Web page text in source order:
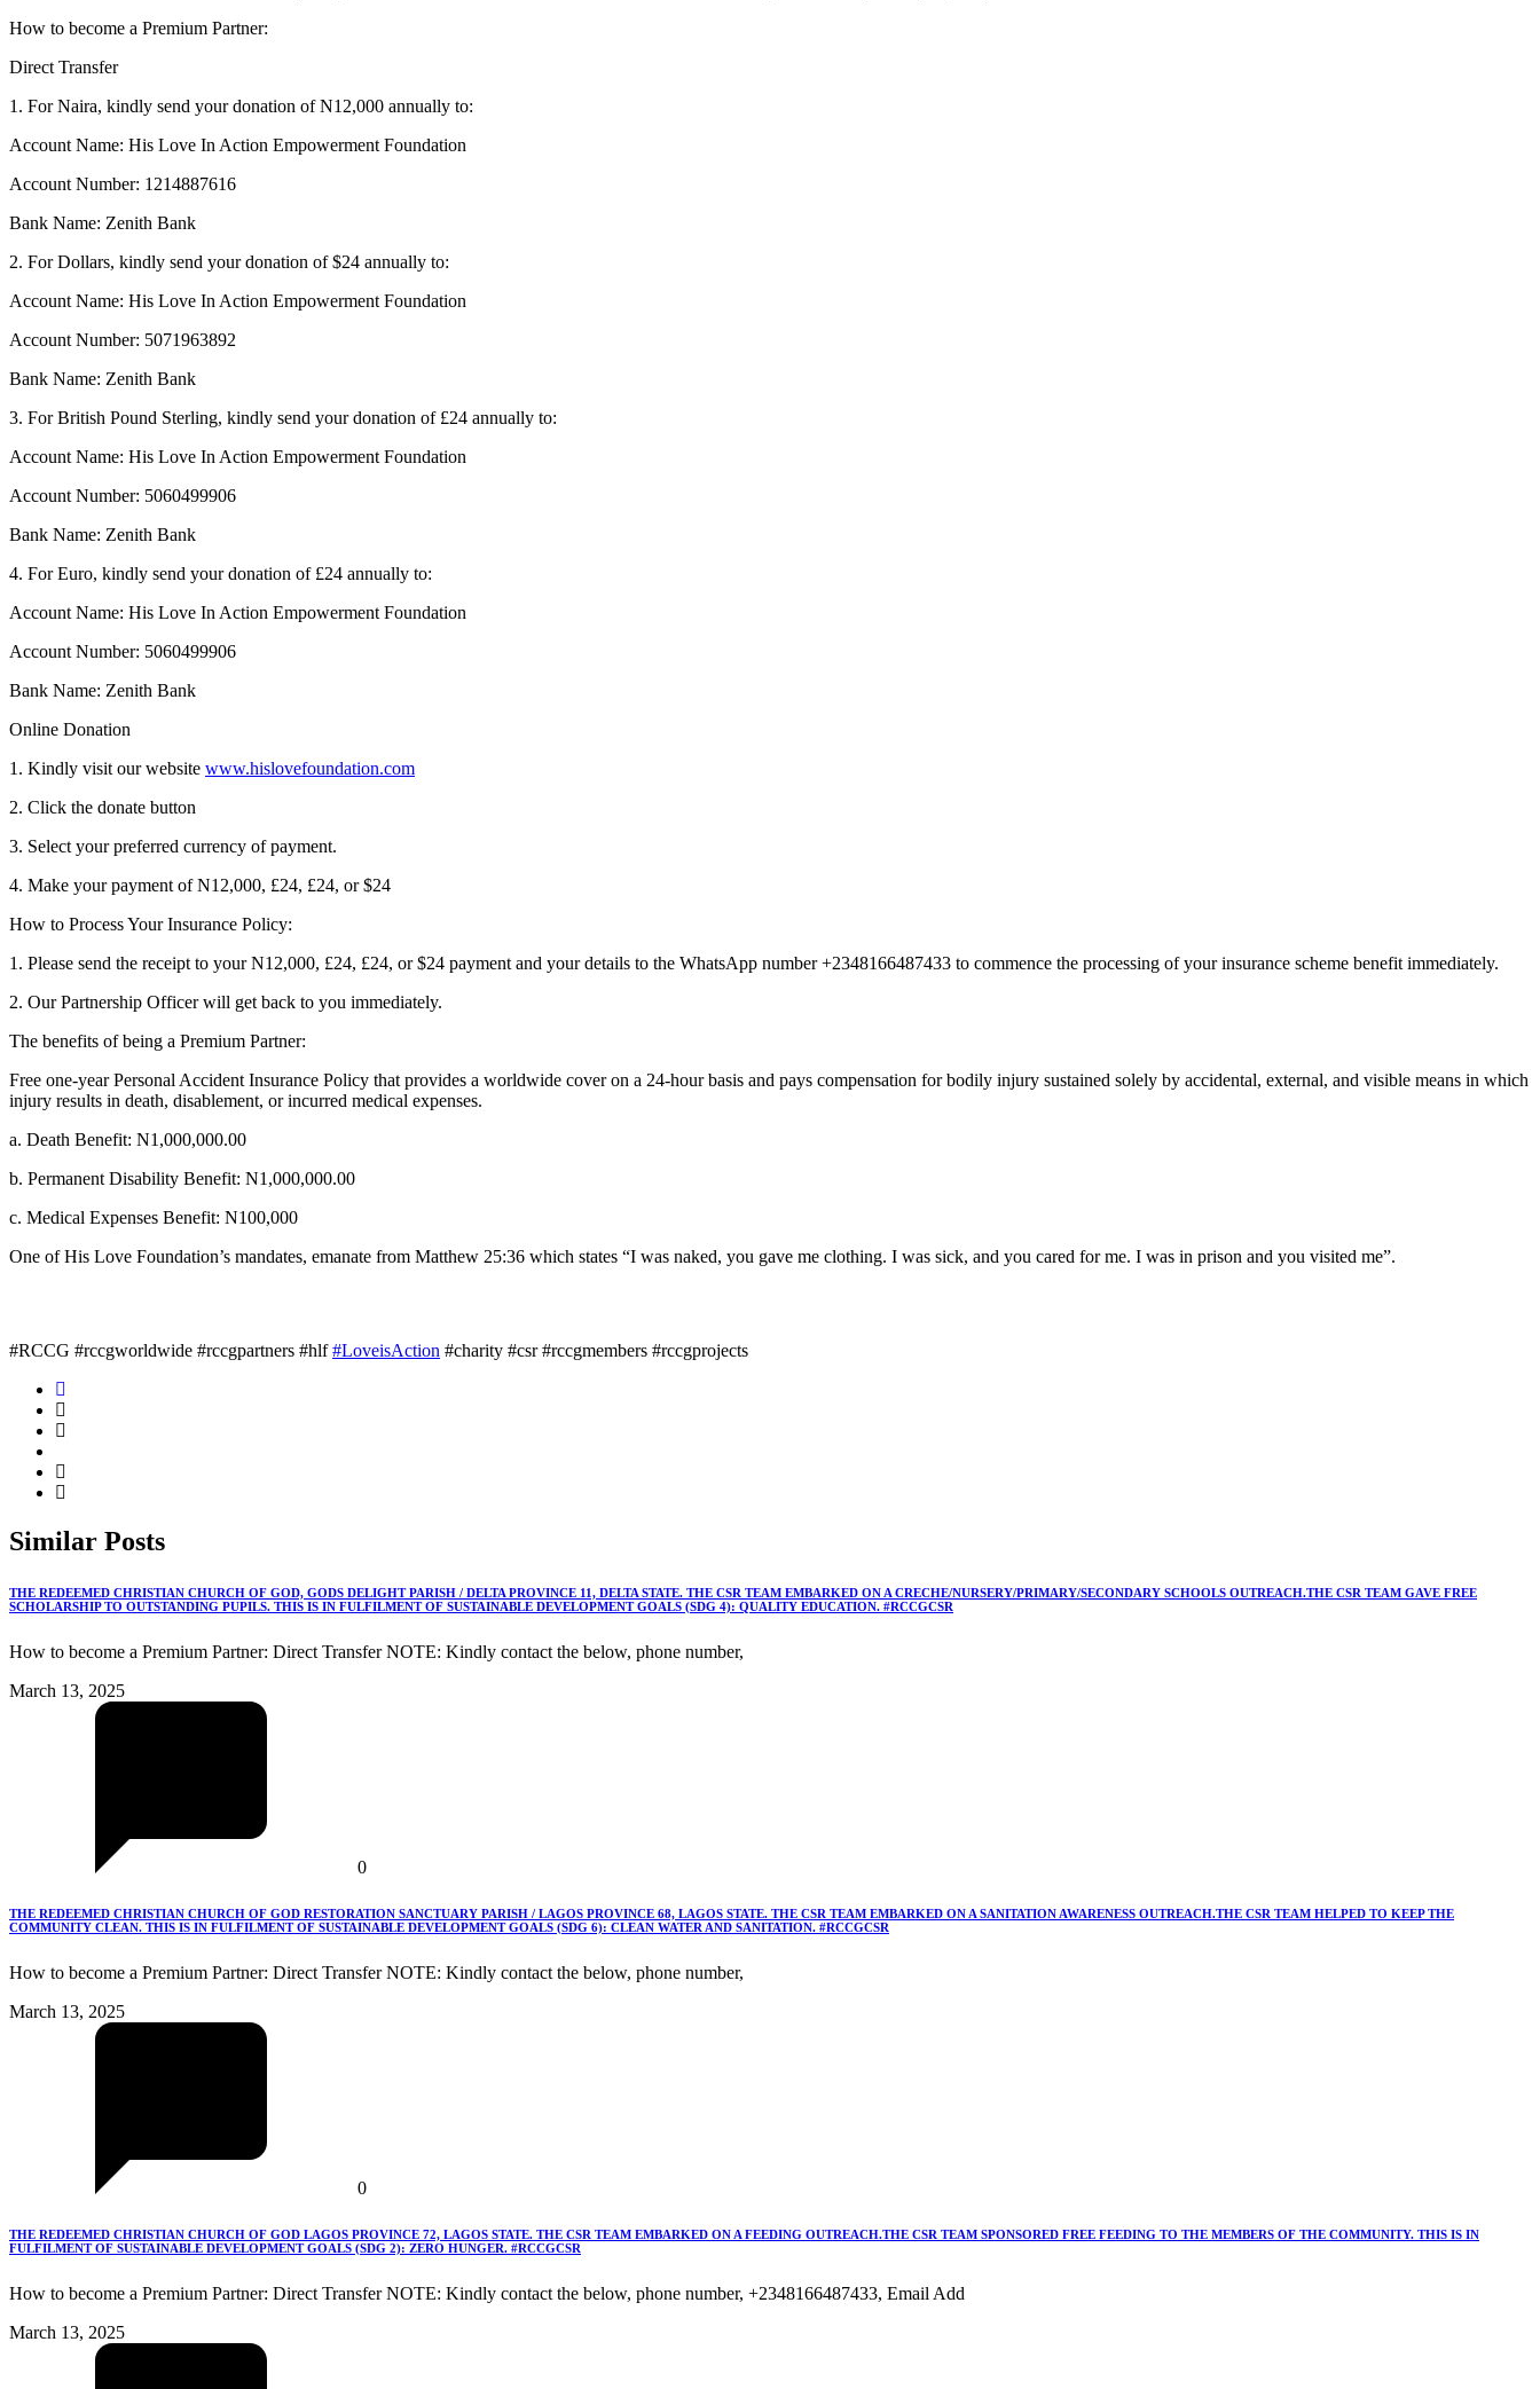
How to become a Premium Partner:
Direct Transfer
1. For Naira, kindly send your donation of N12,000 annually to:
Account Name: His Love In Action Empowerment Foundation
Account Number: 1214887616
Bank Name: Zenith Bank
2. For Dollars, kindly send your donation of $24 annually to:
Account Name: His Love In Action Empowerment Foundation
Account Number: 5071963892
Bank Name: Zenith Bank
3. For British Pound Sterling, kindly send your donation of £24 annually to:
Account Name: His Love In Action Empowerment Foundation
Account Number: 5060499906
Bank Name: Zenith Bank
4. For Euro, kindly send your donation of £24 annually to:
Account Name: His Love In Action Empowerment Foundation
Account Number: 5060499906
Bank Name: Zenith Bank
Online Donation
1. Kindly visit our website www.hislovefoundation.com
2. Click the donate button
3. Select your preferred currency of payment.
4. Make your payment of N12,000, £24, £24, or $24
How to Process Your Insurance Policy:
1. Please send the receipt to your N12,000, £24, £24, or $24 payment and your details to the WhatsApp number +2348166487433 to commence the processing of your insurance scheme benefit immediately.
2. Our Partnership Officer will get back to you immediately.
The benefits of being a Premium Partner:
Free one-year Personal Accident Insurance Policy that provides a worldwide cover on a 24-hour basis and pays compensation for bodily injury sustained solely by accidental, external, and visible means in which
injury results in death, disablement, or incurred medical expenses.
a. Death Benefit: N1,000,000.00
b. Permanent Disability Benefit: N1,000,000.00
c. Medical Expenses Benefit: N100,000
One of His Love Foundation’s mandates, emanate from Matthew 25:36 which states “I was naked, you gave me clothing. I was sick, and you cared for me. I was in prison and you visited me”.
#RCCG #rccgworldwide #rccgpartners #hlf#LoveisAction #charity #csr #rccgmembers #rccgprojects
Similar Posts
THE REDEEMED CHRISTIAN CHURCH OF GOD, GODS DELIGHT PARISH / DELTA PROVINCE 11, DELTA STATE. THE CSR TEAM EMBARKED ON A CRECHE/NURSERY/PRIMARY/SECONDARY SCHOOLS OUTREACH.THE CSR TEAM GAVE FREE
SCHOLARSHIP TO OUTSTANDING PUPILS. THIS IS IN FULFILMENT OF SUSTAINABLE DEVELOPMENT GOALS (SDG 4): QUALITY EDUCATION. #RCCGCSR
How to become a Premium Partner: Direct Transfer NOTE: Kindly contact the below, phone number,
March 13, 2025
0
THE REDEEMED CHRISTIAN CHURCH OF GOD RESTORATION SANCTUARY PARISH / LAGOS PROVINCE 68, LAGOS STATE. THE CSR TEAM EMBARKED ON A SANITATION AWARENESS OUTREACH.THE CSR TEAM HELPED TO KEEP THE
COMMUNITY CLEAN. THIS IS IN FULFILMENT OF SUSTAINABLE DEVELOPMENT GOALS (SDG 6): CLEAN WATER AND SANITATION. #RCCGCSR
How to become a Premium Partner: Direct Transfer NOTE: Kindly contact the below, phone number,
March 13, 2025
0
THE REDEEMED CHRISTIAN CHURCH OF GOD LAGOS PROVINCE 72, LAGOS STATE. THE CSR TEAM EMBARKED ON A FEEDING OUTREACH.THE CSR TEAM SPONSORED FREE FEEDING TO THE MEMBERS OF THE COMMUNITY. THIS IS IN
FULFILMENT OF SUSTAINABLE DEVELOPMENT GOALS (SDG 2): ZERO HUNGER. #RCCGCSR
How to become a Premium Partner: Direct Transfer NOTE: Kindly contact the below, phone number, +2348166487433, Email Add
March 13, 2025